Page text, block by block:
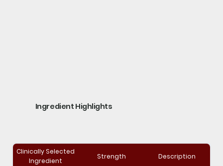
Ingredient Highlights
Clinically Selected
Ingredient
Strength Description